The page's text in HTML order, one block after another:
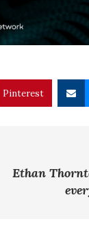
Pinterest
Ethan